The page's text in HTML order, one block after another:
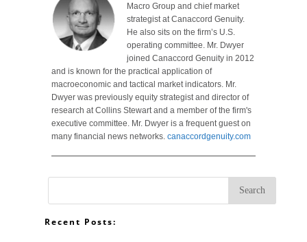
Macro Group and chief market
strategist at Canaccord Genuity.
He also sits on the firm’s U.S.
operating committee. Mr. Dwyer
joined Canaccord Genuity in 2012
and is known for the practical application of
macroeconomic and tactical market indicators. Mr.
Dwyer was previously equity strategist and director of
research at Collins Stewart and a member of the firm's
executive committee. Mr. Dwyer is a frequent guest on
many financial news networks. canaccordgenuity.com
Recent Posts: